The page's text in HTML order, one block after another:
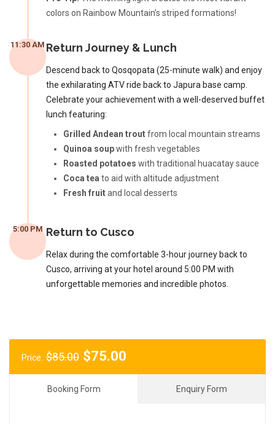
colors on Rainbow Mountain’s striped formations!
11:30 AM Return Journey & Lunch
Descend back to Qosqopata (25-minute walk) and enjoy
the exhilarating ATV ride back to Japura base camp.
Celebrate your achievement with a well-deserved buffet
lunch featuring:
Grilled Andean troutfrom local mountain streams
Quinoa soupwith fresh vegetables
Roasted potatoes with traditional huacatay sauce
Coca tea to aid with altitude adjustment
Fresh fruitand local desserts
5:00 PM Return to Cusco
Relax during the comfortable 3-hour journey back to
Cusco, arriving at your hotel around 5:00 PM with
unforgettable memories and incredible photos.
Price: $85.00 Original
was:
$75.00
Booking Form Enquiry Form